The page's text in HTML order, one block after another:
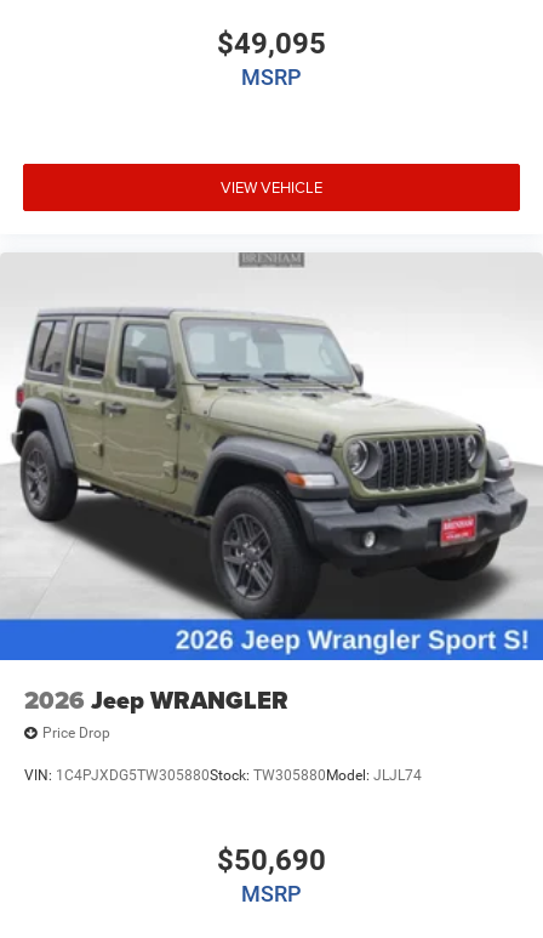
$49,095
MSRP
VIEW VEHICLE
2026 Jeep WRANGLER
Price Drop
VIN: 1C4PJXDG5TW305880Stock: TW305880 Model: JLJL74
$50,690
MSRP